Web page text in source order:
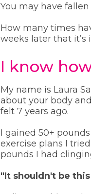
You may have
How many times
weeks later that
I know
My name is Laura
about your body
felt 7 years ago.
I gained 50+
exercise plans I
pounds I had
"It shouldn't be